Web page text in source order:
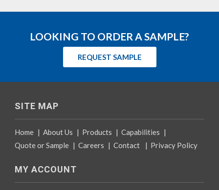
LOOKING TO ORDER A SAMPLE?
REQUEST SAMPLE
SITE MAP
Home | About Us | Products | Capabilities |
Quote or Sample | Careers | Contact | Privacy Policy
MY ACCOUNT